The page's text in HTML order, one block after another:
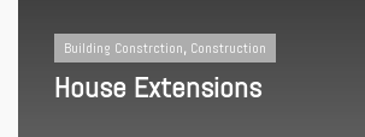
Building Constrction, Construction
House Extensions